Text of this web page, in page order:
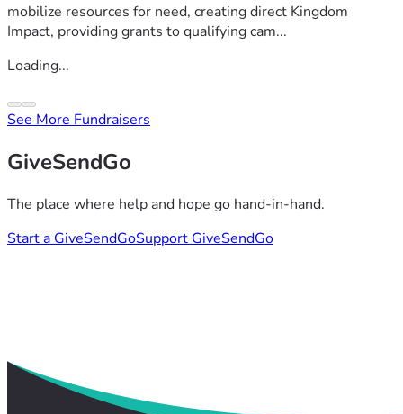
mobilize resources for need, creating direct Kingdom
Impact, providing grants to qualifying cam...
Loading...
See More Fundraisers
GiveSendGo
The place where help and hope go hand-in-hand.
Start a GiveSendGoSupport GiveSendGo